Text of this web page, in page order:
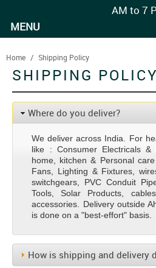
MENU
AM to 7
Home Shipping Policy
SHIPPING POLICY
Where do you deliver?
We deliver across India. For
like : Consumer Electricals &
home, kitchen & Personal care
Fans, Lighting & Fixtures,
switchgears, PVC Conduit
Tools, Solar Products,
accessories. Delivery outside
is done on a "best-effort" basis.
How is shipping and delivery